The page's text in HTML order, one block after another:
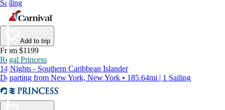
Sailing
Add to trip
From $1199
Regal Princess
14 Nights - Southern Caribbean Islander
Departing from New York, New York • 185.64mi | 1 Sailing